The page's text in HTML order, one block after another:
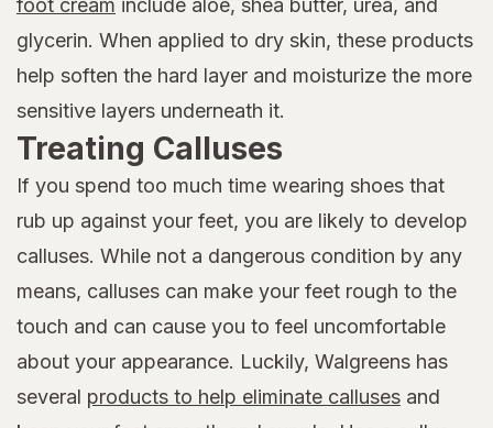
foot cream include aloe, shea butter, urea, and
glycerin. When applied to dry skin, these products
help soften the hard layer and moisturize the more
sensitive layers underneath it.
Treating Calluses
If you spend too much time wearing shoes that
rub up against your feet, you are likely to develop
calluses. While not a dangerous condition by any
means, calluses can make your feet rough to the
touch and can cause you to feel uncomfortable
about your appearance. Luckily, Walgreens has
several products to help eliminate calluses and